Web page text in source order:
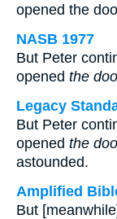
opened the
NASB 1977
But Peter
opened the
Legacy
But Peter
opened the
astounded.
Amplified
But